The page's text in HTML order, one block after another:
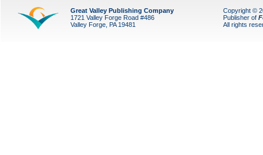
Great Valley Publishing Company
1721 Valley Forge Road #486
Valley Forge, PA 19481
Copyright ©
Publisher of
All rights